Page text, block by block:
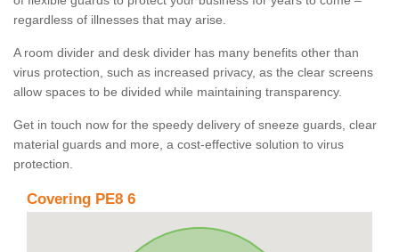
regardless of illnesses that may arise.
A room divider and desk divider has many benefits other than
virus protection, such as increased privacy, as the clear screens
allow spaces to be divided while maintaining transparency.
Get in touch now for the speedy delivery of sneeze guards, clear
material guards and more, a cost-effective solution to virus
protection.
Covering PE8 6